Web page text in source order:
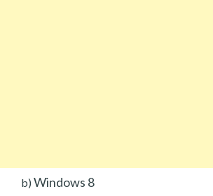
b) Windows 8